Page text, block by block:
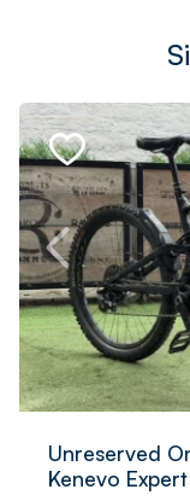
Unreserved
Kenevo